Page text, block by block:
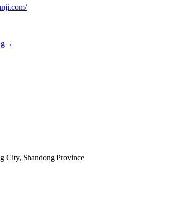
→
City, Shandong Province